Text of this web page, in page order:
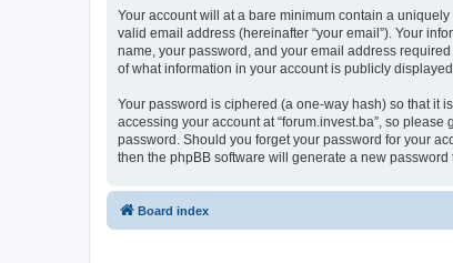
Your account will at a bare minimum contain a
valid email address (hereinafter “your email”). Your
name, your password, and your email address
of what information in your account is publicly
Your password is ciphered (a one-way hash) so that it
accessing your account at “forum.invest.ba”, so
password. Should you forget your password for your
then the phpBB software will generate a new
Board index